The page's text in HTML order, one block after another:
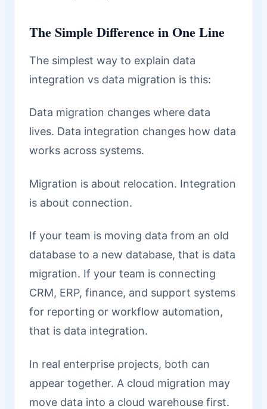
The Simple Difference in One Line
The simplest way to explain data
integration vs data migration is this:
Data migration changes where data
lives. Data integration changes how data
works across systems.
Migration is about relocation. Integration
is about connection.
If your team is moving data from an old
database to a new database, that is data
migration. If your team is connecting
CRM, ERP, finance, and support systems
for reporting or workflow automation,
that is data integration.
In real enterprise projects, both can
appear together. A cloud migration may
move data into a cloud warehouse first.